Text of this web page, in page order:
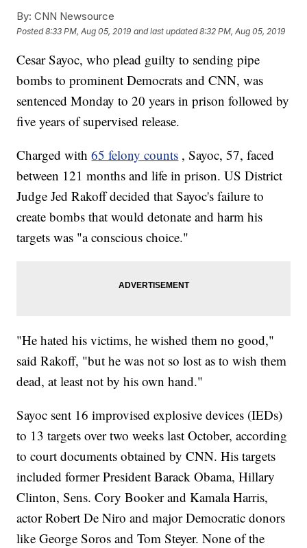
By: CNN Newsource
Posted8:33 PM, Aug 05, 2019 and last updated 8:32 PM, Aug 05, 2019
Cesar Sayoc, who plead guilty to sending pipe
bombs to prominent Democrats and CNN, was
sentenced Monday to 20 years in prison followed by
five years of supervised release.
Charged with65 felony counts , Sayoc, 57, faced
between 121 months and life in prison. US District
Judge Jed Rakoff decided that Sayoc's failure to
create bombs that would detonate and harm his
targets was "a conscious choice."
"He hated his victims, he wished them no good,"
said Rakoff, "but he was not so lost as to wish them
dead, at least not by his own hand."
Sayoc sent 16 improvised explosive devices (IEDs)
to 13 targets over two weeks last October, according
to court documents obtained by CNN. His targets
included former President Barack Obama, Hillary
Clinton, Sens. Cory Booker and Kamala Harris,
actor Robert De Niro and major Democratic donors
like George Soros and Tom Steyer. None of the